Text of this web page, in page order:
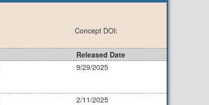
Concept DOI:
Released Date
9/29/2025
2/11/2025